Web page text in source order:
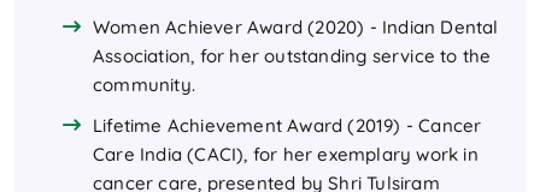
Women Achiever Award (2020) - Indian Dental
Association, for her outstanding service to the
community.
Lifetime Achievement Award (2019) - Cancer
Care India (CACI), for her exemplary work in
cancer care, presented by Shri Tulsiram